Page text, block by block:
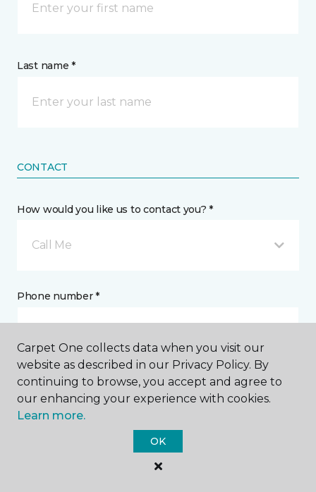
Last name *
CONTACT
How would you like us to contact you? *
Call Me
Phone number *
Email address *
Carpet One collects data when you visit our
website as described in our Privacy Policy. By
continuing to browse, you accept and agree to
our enhancing your experience with cookies.
Learn more.
OK